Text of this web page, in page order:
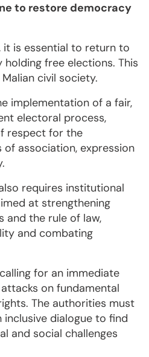
to restore democracy
it is essential to return to
free elections. This
civil society.
implementation of a fair,
electoral process,
respect for the
association, expression
requires institutional
at strengthening
and the rule of law,
and combating
for an immediate
on fundamental
The authorities must
inclusive dialogue to find
and social challenges